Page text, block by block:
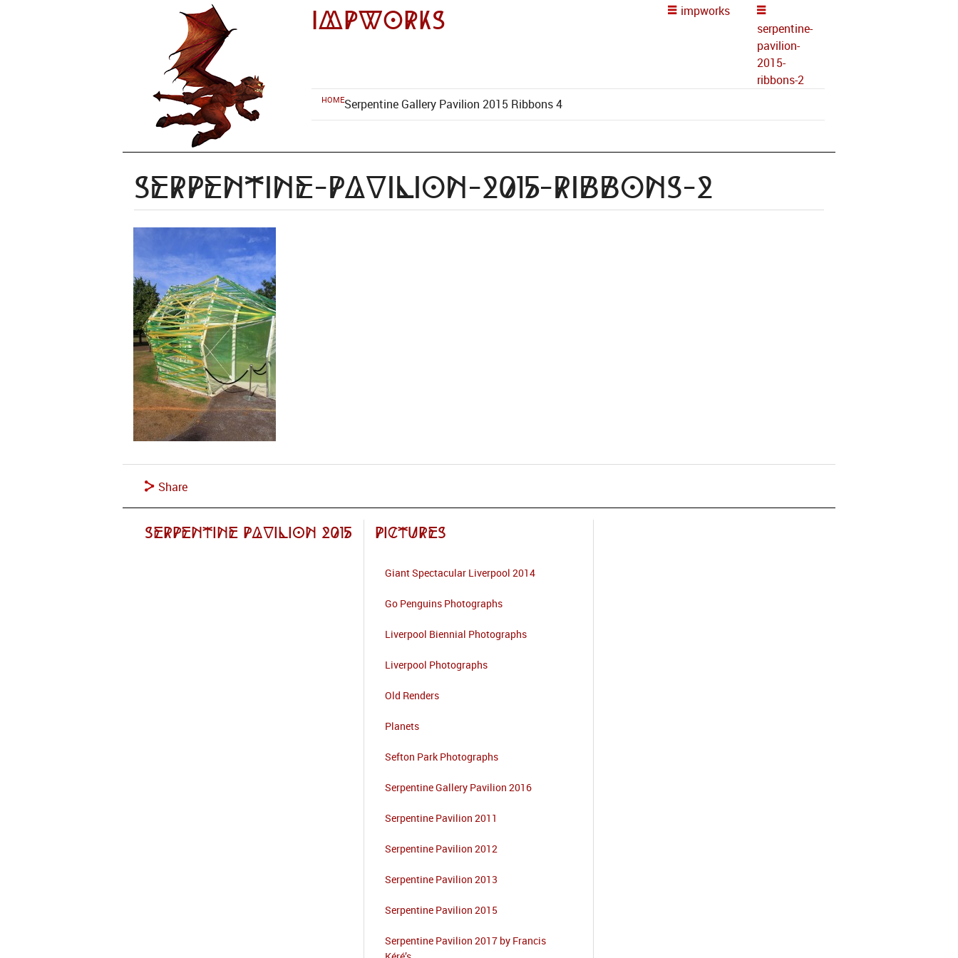
impworks
impworks
serpentine-
pavilion-
2015-
ribbons-2
HOMESerpentine Gallery Pavilion 2015 Ribbons 4
serpentine-pavilion-2015-ribbons-2
Share
Serpentine Pavilion 2015 Pictures
Giant Spectacular Liverpool 2014
Go Penguins Photographs
Liverpool Biennial Photographs
Liverpool Photographs
Old Renders
Planets
Sefton Park Photographs
Serpentine Gallery Pavilion 2016
Serpentine Pavilion 2011
Serpentine Pavilion 2012
Serpentine Pavilion 2013
Serpentine Pavilion 2015
Serpentine Pavilion 2017 by Francis